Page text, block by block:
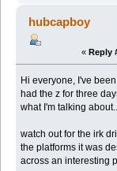
hubcapboy
« Reply
Hi everyone, I've
had the z for three
what I'm talking
watch out for the irk
the platforms it was
across an interesting